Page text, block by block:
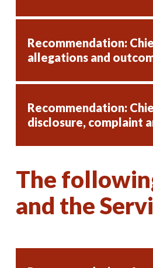
Recommendation:
allegations and
Recommendation:
disclosure, complaint
The
and the